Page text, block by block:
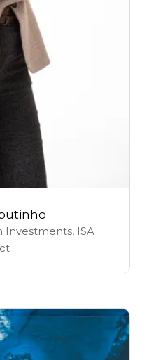
Investments, ISA